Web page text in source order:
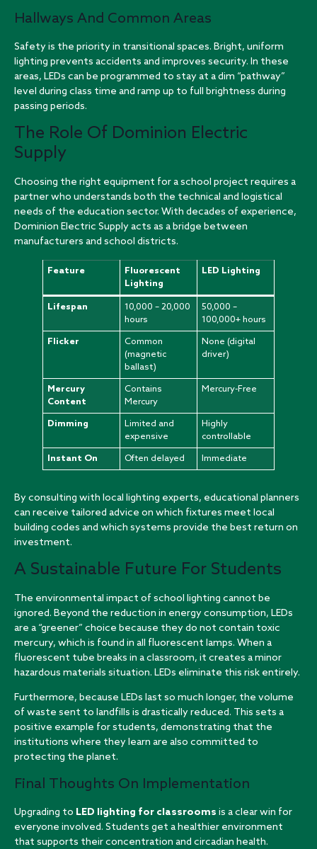
Hallways And Common Areas
Safety is the priority in transitional spaces. Bright, uniform
lighting prevents accidents and improves security. In these
areas, LEDs can be programmed to stay at a dim “pathway”
level during class time and ramp up to full brightness during
passing periods.
The Role Of Dominion Electric
Supply
Choosing the right equipment for a school project requires a
partner who understands both the technical and logistical
needs of the education sector. With decades of experience,
Dominion Electric Supply acts as a bridge between
manufacturers and school districts.
Feature
Fluorescent
Lighting
LED Lighting
Lifespan
10,000 – 20,000
hours
50,000 –
100,000+ hours
Flicker
Common
(magnetic
ballast)
None (digital
driver)
Mercury
Content
Contains
Mercury
Mercury-Free
Dimming
Limited and
expensive
Highly
controllable
Instant On Often delayed Immediate
By consulting with local lighting experts, educational planners
can receive tailored advice on which fixtures meet local
building codes and which systems provide the best return on
investment.
A Sustainable Future For Students
The environmental impact of school lighting cannot be
ignored. Beyond the reduction in energy consumption, LEDs
are a “greener” choice because they do not contain toxic
mercury, which is found in all fluorescent lamps. When a
fluorescent tube breaks in a classroom, it creates a minor
hazardous materials situation. LEDs eliminate this risk entirely.
Furthermore, because LEDs last so much longer, the volume
of waste sent to landfills is drastically reduced. This sets a
positive example for students, demonstrating that the
institutions where they learn are also committed to
protecting the planet.
Final Thoughts On Implementation
Upgrading to LED lighting for classrooms is a clear win for
everyone involved. Students get a healthier environment
that supports their concentration and circadian health.